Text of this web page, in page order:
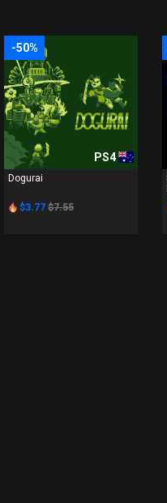
-50%
PS4
Dogurai
$3.77 $7.55